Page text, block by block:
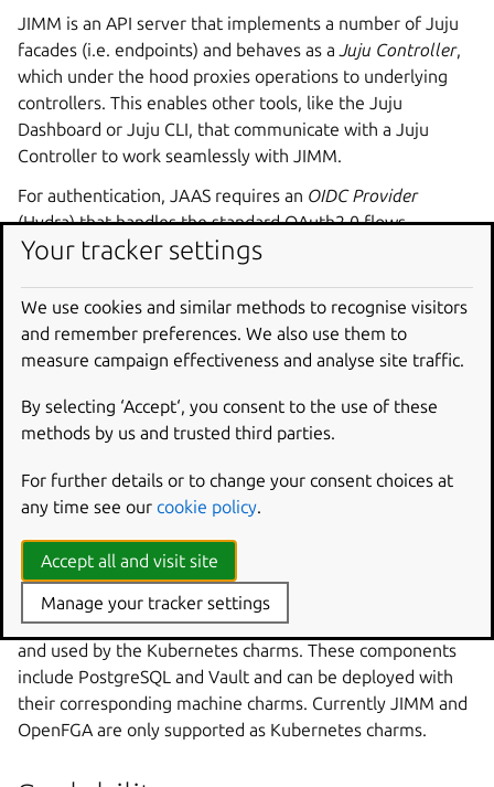
JIMM is an API server that implements a number of Juju
facades (i.e. endpoints) and behaves as a Juju Controller,
which under the hood proxies operations to underlying
controllers. This enables other tools, like the Juju
Dashboard or Juju CLI, that communicate with a Juju
Controller to work seamlessly with JIMM.
For authentication, JAAS requires an OIDC Provider
(Hydra) that handles the standard OAuth2.0 flows
including browser flow, device flow, and client credentials.
The remainder of this document briefly goes into more
detail on JAAS’ deployment and scalability.
Deployment
The components of JAAS are deployed via Juju K8s
must first bootstrap a single Juju controller to manage the
components of JAAS, this is described in more detail in
Not all the components of JAAS are expected to be
deployed on Kubernetes. With the use of Juju
certain components can be deployed to virtual machines
and used by the Kubernetes charms. These components
include PostgreSQL and Vault and can be deployed with
their corresponding machine charms. Currently JIMM and
OpenFGA are only supported as Kubernetes charms.
Your tracker settings
We use cookies and similar methods to recognise visitors
and remember preferences. We also use them to
measure campaign effectiveness and analyse site traffic.
By selecting ‘Accept‘, you consent to the use of these
methods by us and trusted third parties.
For further details or to change your consent choices at
any time see our cookie policy.
Accept all and visit site
Manage your tracker settings